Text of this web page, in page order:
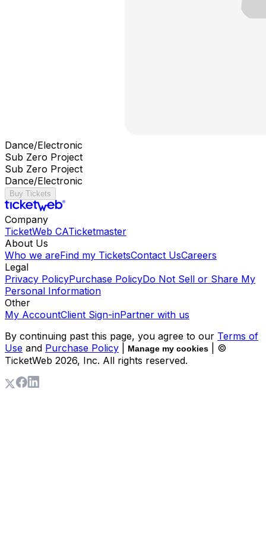
Dance/Electronic
Sub Zero Project
Sub Zero Project
Dance/Electronic
Buy Tickets
Company
TicketWeb CATicketmaster
About Us
Who we areFind my TicketsContact UsCareers
Legal
Privacy PolicyPurchase PolicyDo Not Sell or Share My
Personal Information
Other
My AccountClient Sign-inPartner with us
By continuing past this page, you agree to our Terms of
Use and Purchase Policy Manage my cookies
| ©
TicketWeb 2026, Inc. All rights reserved.